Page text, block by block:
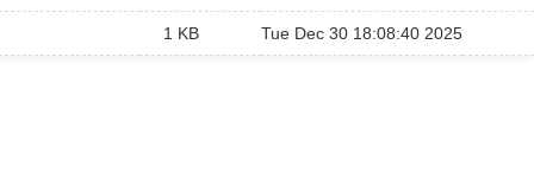
1 KB Tue Dec 30 18:08:40 2025